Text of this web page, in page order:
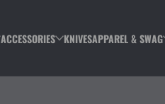
ACCESSORIES KNIVESAPPAREL & SWAG